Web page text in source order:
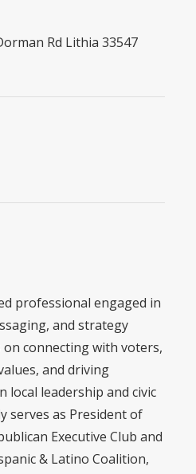
Rd Lithia 33547
professional engaged in
and strategy
connecting with voters,
and driving
leadership and civic
serves as President of
Executive Club and
& Latino Coalition,